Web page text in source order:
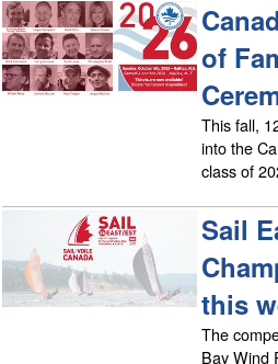
of
This fall,
into the
class of
Sail
this
The
Bay Wind